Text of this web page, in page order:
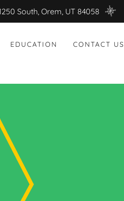
South, Orem, UT 84058
EDUCATION CONTACT US